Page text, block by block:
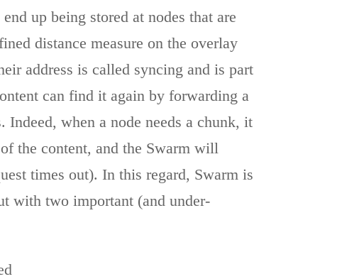
up being stored at nodes that are
distance measure on the overlay
address is called syncing and is part
can find it again by forwarding a
Indeed, when a node needs a chunk, it
the content, and the Swarm will
times out). In this regard, Swarm is
with two important (and under-